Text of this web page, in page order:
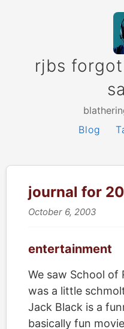
rjbs
Blog
journal for
October 6, 2003
entertainment
We saw School of
was a little
Jack Black is a
basically fun